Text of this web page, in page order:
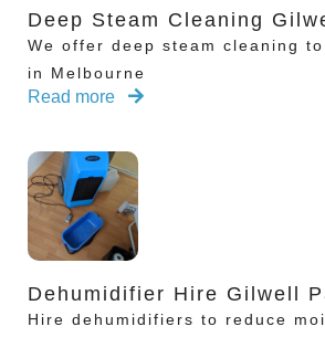
Deep Steam Cleaning
We offer deep steam cleaning
in Melbourne
Read more
Dehumidifier Hire Gilwell
Hire dehumidifiers to reduce